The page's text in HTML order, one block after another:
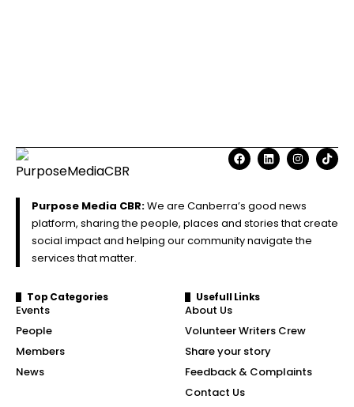
Purpose Media CBR:We are Canberra’s good news
platform, sharing the people, places and stories that create
social impact and helping our community navigate the
services that matter.
Top Categories
Events
People
Members
News
Usefull Links
About Us
Volunteer Writers Crew
Share your story
Feedback & Complaints
Contact Us